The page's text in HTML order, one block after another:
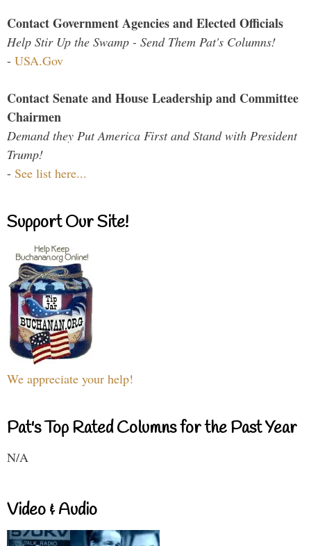
Contact Government Agencies and Elected Officials
Help Stir Up the Swamp - Send Them Pat's Columns!
- USA.Gov
Contact Senate and House Leadership and Committee
Chairmen
Demand they Put America First and Stand with President
Trump!
- See list here...
Support Our Site!
We appreciate your help!
Pat's Top Rated Columns for the Past Year
N/A
Video & Audio